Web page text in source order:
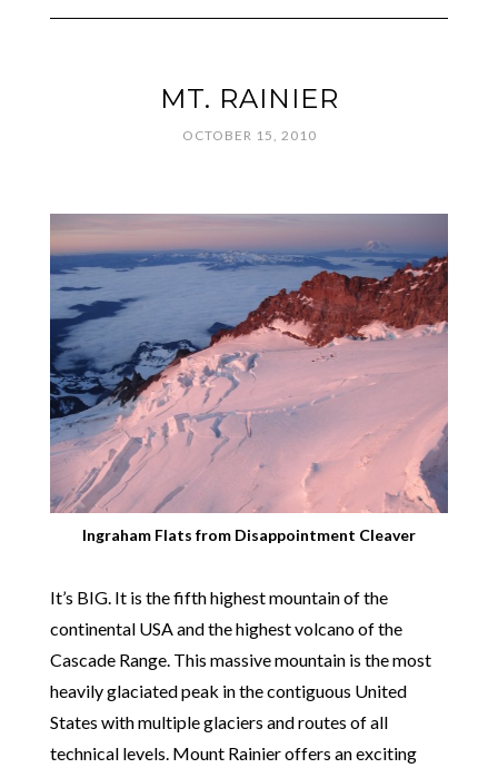
MT. RAINIER
OCTOBER 15, 2010
Ingraham Flats from Disappointment Cleaver
It’s BIG. It is the fifth highest mountain of the
continental USA and the highest volcano of the
Cascade Range. This massive mountain is the most
heavily glaciated peak in the contiguous United
States with multiple glaciers and routes of all
technical levels. Mount Rainier offers an exciting